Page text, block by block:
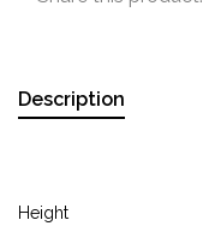
Description
Height